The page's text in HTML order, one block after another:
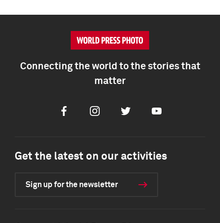
Connecting the world to the stories that
matter
FacebookInstagramTwitter Youtube
Get the latest on our activities
Sign up for the newsletter